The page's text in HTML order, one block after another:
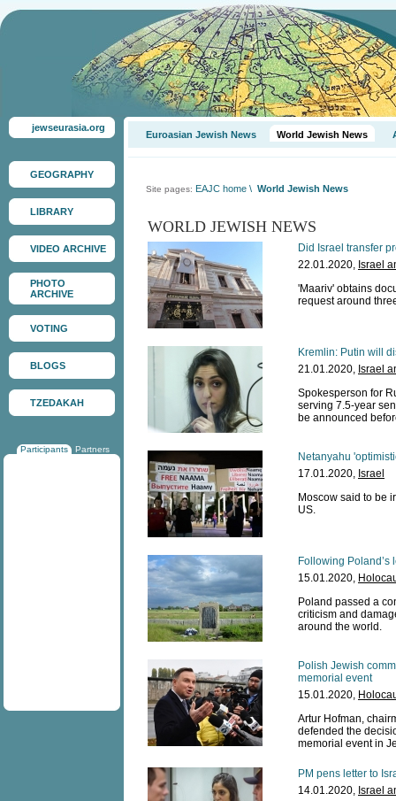
jewseurasia.org
GEOGRAPHY
LIBRARY
VIDEO ARCHIVE
PHOTO
ARCHIVE
VOTING
BLOGS
TZEDAKAH
Participants Partners
Euroasian Jewish News World Jewish News
Site pages: EAJC home \ World Jewish News
WORLD JEWISH NEWS
Did Israel transfer
22.01.2020, Israel
'Maariv' obtains
request around
Kremlin: Putin will
21.01.2020, Israel
Spokesperson for
serving 7.5-year
be announced
Netanyahu
17.01.2020, Israel
Moscow said to be
US.
Following
15.01.2020,
Poland passed a
criticism and
around the world.
Polish Jewish
memorial event
15.01.2020,
Artur Hofman,
defended the
memorial event in
PM pens letter to
14.01.2020, Israel